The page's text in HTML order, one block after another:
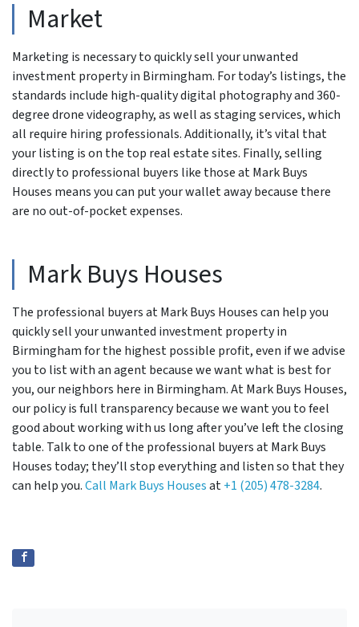
Market
Marketing is necessary to quickly sell your unwanted
investment property in Birmingham. For today’s listings, the
standards include high-quality digital photography and 360-
degree drone videography, as well as staging services, which
all require hiring professionals. Additionally, it’s vital that
your listing is on the top real estate sites. Finally, selling
directly to professional buyers like those at Mark Buys
Houses means you can put your wallet away because there
are no out-of-pocket expenses.
Mark Buys Houses
The professional buyers at Mark Buys Houses can help you
quickly sell your unwanted investment property in
Birmingham for the highest possible profit, even if we advise
you to list with an agent because we want what is best for
you, our neighbors here in Birmingham. At Mark Buys Houses,
our policy is full transparency because we want you to feel
good about working with us long after you’ve left the closing
table. Talk to one of the professional buyers at Mark Buys
Houses today; they’ll stop everything and listen so that they
can help you.Call Mark Buys Housesat+1 (205) 478-3284.